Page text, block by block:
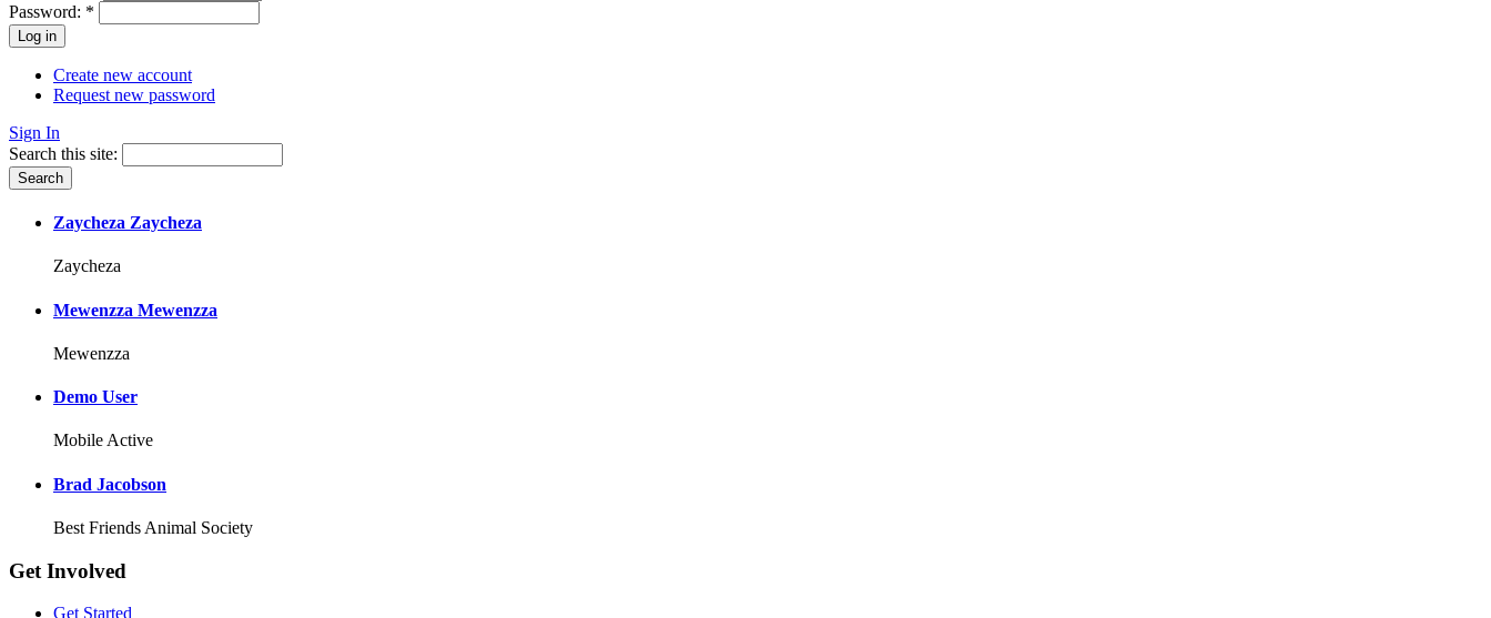
Password: *
Create new account
Request new password
Sign In
Search this site:
Zaycheza Zaycheza
Zaycheza
Mewenzza Mewenzza
Mewenzza
Demo User
Mobile Active
Brad Jacobson
Best Friends Animal Society
Get Involved
Get Started